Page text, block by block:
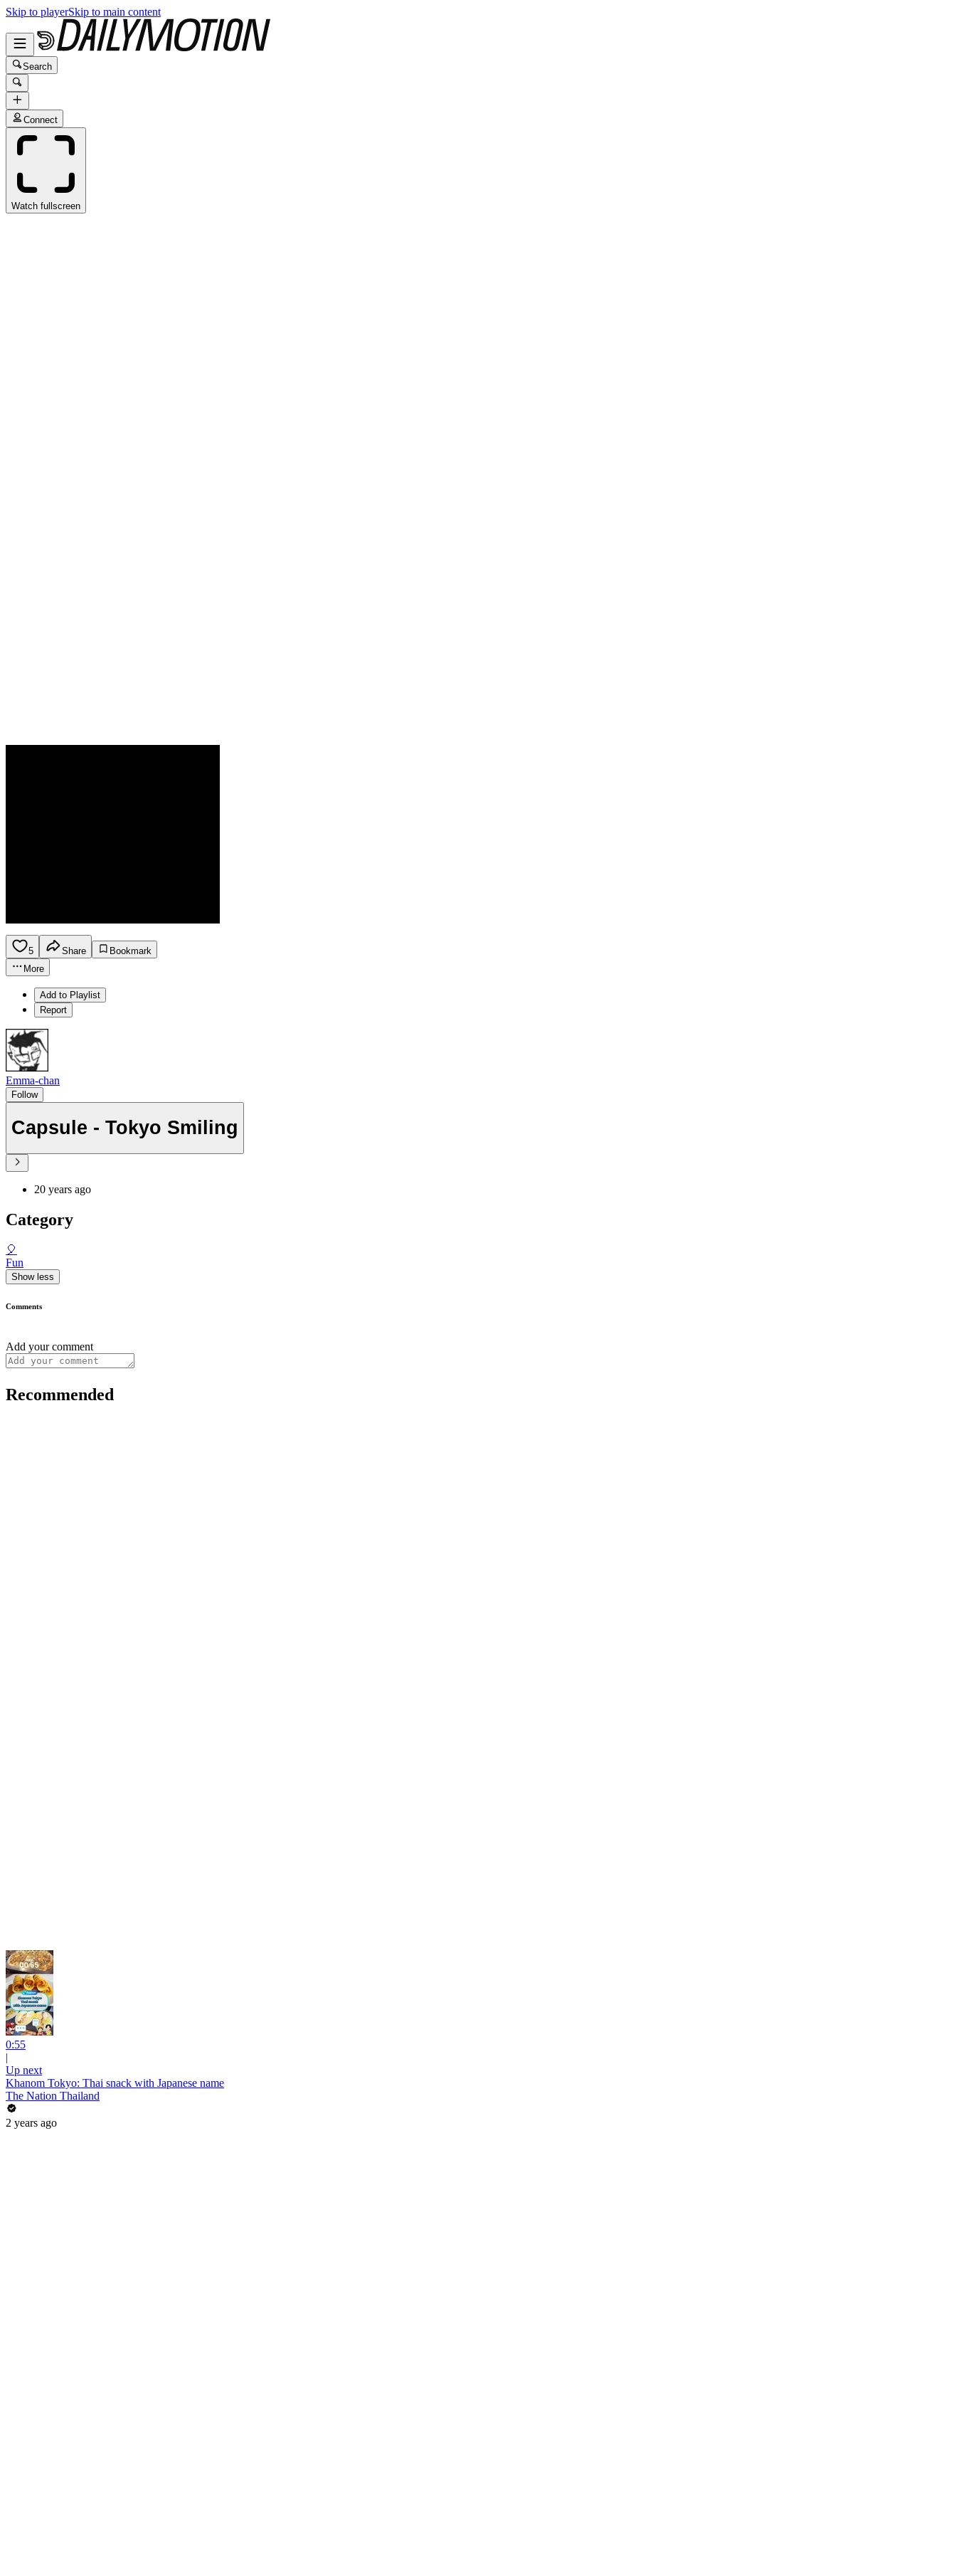
Skip to playerSkip to main content
Search
Connect
Watch fullscreen
5 Share
Bookmark
More
Add to Playlist
Report
Emma-chan
Follow
Capsule - Tokyo Smiling
20 years ago
Category
🎈
Fun
Show less
Comments
Add your comment
Recommended
0:55
|
Up next
Khanom Tokyo: Thai snack with Japanese name
The Nation Thailand
2 years ago